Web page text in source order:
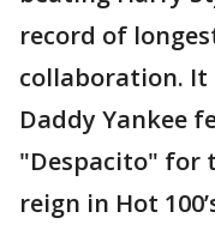
record of
collaboration. It
Daddy Yankee
"Despacito" for
reign in Hot